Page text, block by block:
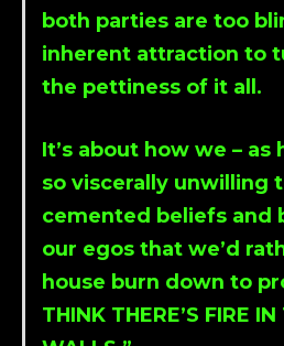
both parties are too
inherent attraction to
the pettiness of it all.
It’s about how we – as
so viscerally unwilling
cemented beliefs and
our egos that we’d
house burn down to
THINK THERE’S FIRE IN